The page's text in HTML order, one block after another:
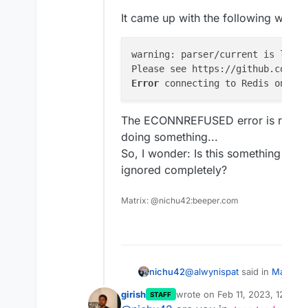
It came up with the following
warning: parser/current is
Error
The ECONNREFUSED error
doing something...
So, I wonder: Is this
ignored completely?
Matrix: @nichu42:beeper.com
nichu42@alwynispat said in
girish STAFF wrote on Feb 11, 2023,
last edited by girishFeb